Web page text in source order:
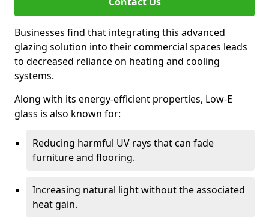
Businesses find that integrating this advanced
glazing solution into their commercial spaces leads
to decreased reliance on heating and cooling
systems.
Along with its energy-efficient properties, Low-E
glass is also known for:
Reducing harmful UV rays that can fade
furniture and flooring.
Increasing natural light without the associated
heat gain.